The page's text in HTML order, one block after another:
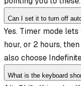
Can I set it to turn off
Yes. Timer mode
hour, or 2 hours,
also choose
What is the keyboard